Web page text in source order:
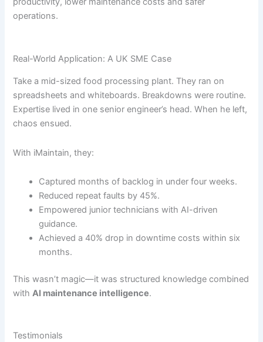
operations.
Real-World Application: A UK SME Case
Take a mid-sized food processing plant. They ran on
spreadsheets and whiteboards. Breakdowns were routine.
Expertise lived in one senior engineer’s head. When he left,
chaos ensued.
With iMaintain, they:
Captured months of backlog in under four weeks.
Reduced repeat faults by 45%.
Empowered junior technicians with AI-driven
guidance.
Achieved a 40% drop in downtime costs within six
months.
This wasn’t magic—it was structured knowledge combined
withAI maintenance intelligence.
Testimonials